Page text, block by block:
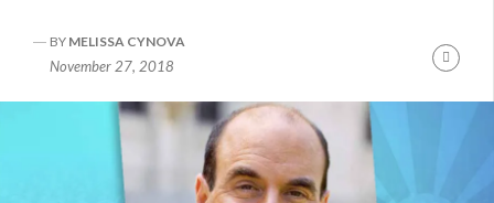
BY MELISSA CYNOVA
November 27, 2018